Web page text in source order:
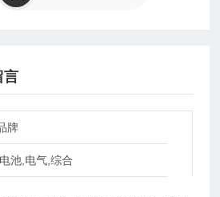
言
牌
池,电气,综合